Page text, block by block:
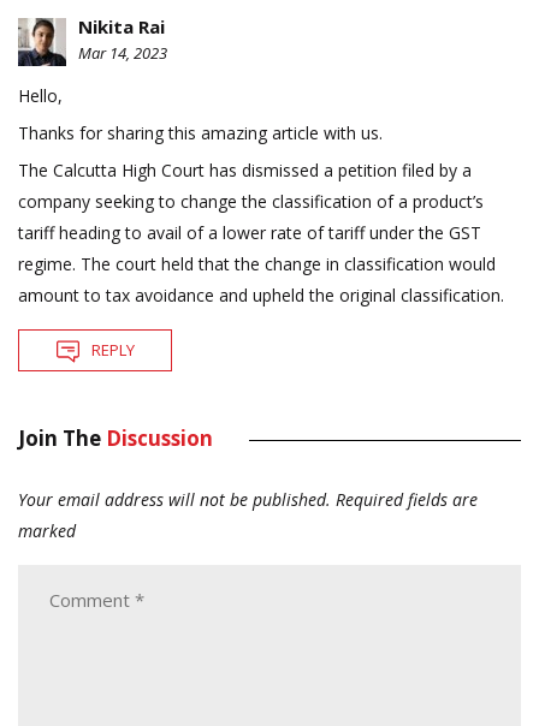
Nikita Rai
Mar 14, 2023
Hello,
Thanks for sharing this amazing article with us.
The Calcutta High Court has dismissed a petition filed by a
company seeking to change the classification of a product’s
tariff heading to avail of a lower rate of tariff under the GST
regime. The court held that the change in classification would
amount to tax avoidance and upheld the original classification.
REPLY
Join The Discussion
Your email address will not be published. Required fields are
marked